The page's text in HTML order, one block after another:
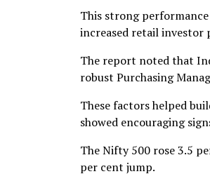
This strong performance
increased retail investor
The report noted that
robust Purchasing
These factors helped
showed encouraging
The Nifty 500 rose 3.5
per cent jump.